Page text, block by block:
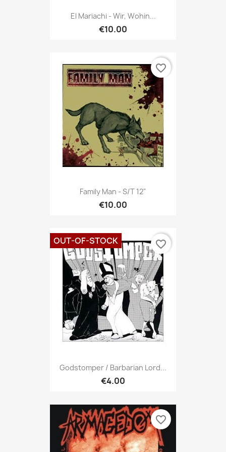
El Mariachi - Wir, Wohin...
€10.00
Family Man - S/t 12"
€10.00
favorite_border
Godstomper / Barbarian Lord...
€4.00
OUT-OF-STOCK favorite_border
favorite_border